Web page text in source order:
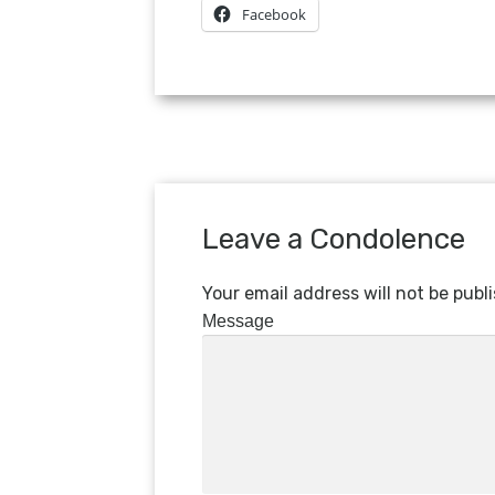
Facebook
Leave a Condolence
Your email address will not be
Message